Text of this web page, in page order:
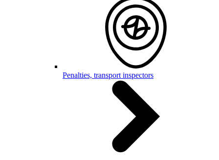
Penalties, transport inspectors